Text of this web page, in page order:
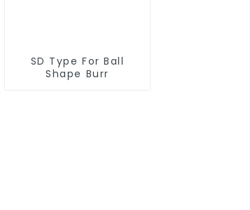
SD Type For Ball
Shape Burr